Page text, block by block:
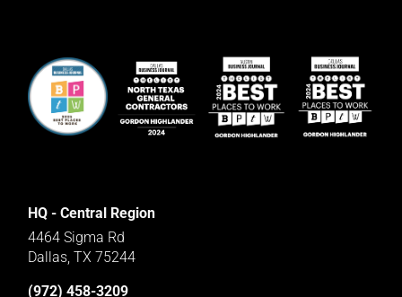
HQ - Central Region
4464 Sigma Rd
Dallas, TX 75244
(972) 458-3209